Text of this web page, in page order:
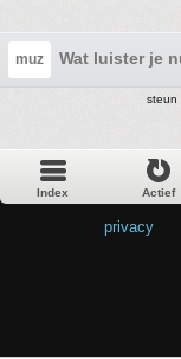
muz Wat luister je
steun
Index Actief
privacy